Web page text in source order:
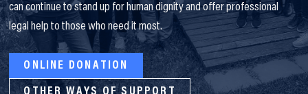
can continue to stand up for human dignity and offer professional
legal help to those who need it most.
ONLINE DONATION